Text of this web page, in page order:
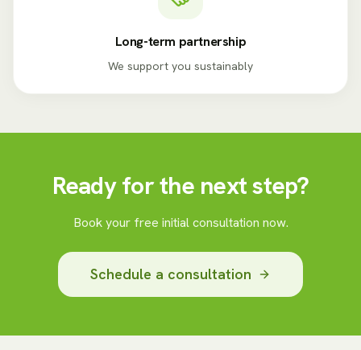
Long-term partnership
We support you sustainably
Ready for the next step?
Book your free initial consultation now.
Schedule a consultation